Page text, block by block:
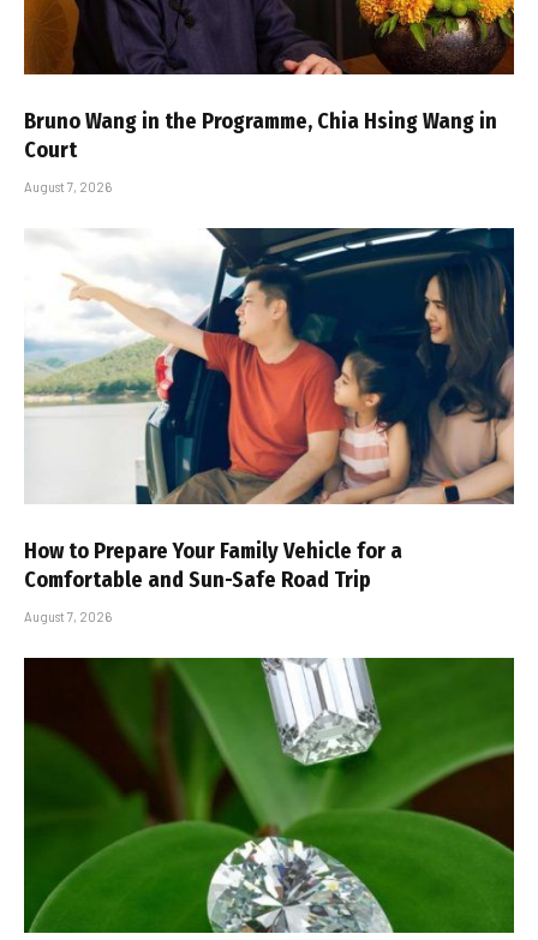
Bruno Wang in the Programme, Chia Hsing Wang in
Court
August 7, 2026
How to Prepare Your Family Vehicle for a
Comfortable and Sun-Safe Road Trip
August 7, 2026